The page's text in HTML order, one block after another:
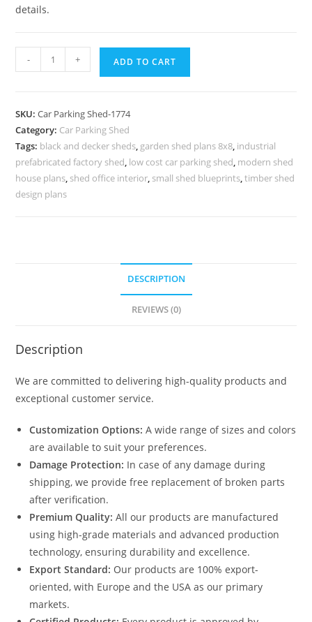
details.
Shed
Shelter
Shed
Door
Frame
Design
- + ADD TO CART
SKU:Car Parking Shed-1774
Category: Car Parking Shed
Tags: black and decker sheds, garden shed plans 8x8, industrial
prefabricated factory shed, low cost car parking shed, modern shed
house plans, shed office interior, small shed blueprints,timber shed
design plans
DESCRIPTION
REVIEWS (0)
Description
We are committed to delivering high-quality products and
exceptional customer service.
Customization Options: A wide range of sizes and colors
are available to suit your preferences.
Damage Protection: In case of any damage during
shipping, we provide free replacement of broken parts
after verification.
Premium Quality: All our products are manufactured
using high-grade materials and advanced production
technology, ensuring durability and excellence.
Export Standard: Our products are 100% export-
oriented, with Europe and the USA as our primary
markets.